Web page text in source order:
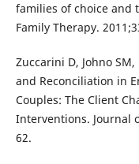
families of choice and
Family Therapy.
Zuccarini D, Johno
and Reconciliation in
Couples: The Client
Interventions. Journal
62.